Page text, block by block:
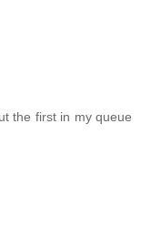
the first in my queue